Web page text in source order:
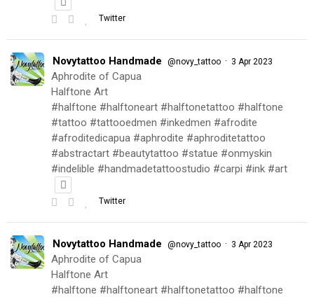
Twitter
Novytattoo Handmade @novy_tattoo · 3 Apr 2023
Aphrodite of Capua
Halftone Art
#halftone #halftoneart #halftonetattoo #halftone
#tattoo #tattooedmen #inkedmen #afrodite
#afroditedicapua #aphrodite #aphroditetattoo
#abstractart #beautytattoo #statue #onmyskin
#indelible #handmadetattoostudio #carpi #ink #art
Twitter
Novytattoo Handmade @novy_tattoo · 3 Apr 2023
Aphrodite of Capua
Halftone Art
#halftone #halftoneart #halftonetattoo #halftone